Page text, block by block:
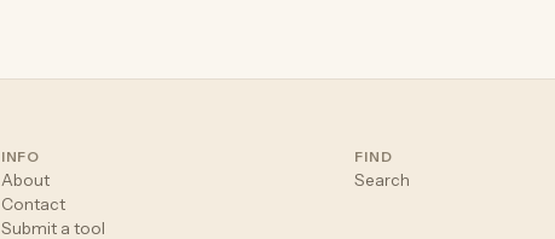
INFO
About
Contact
Submit a tool
FIND
Search